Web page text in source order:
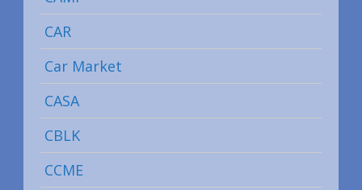
CAR
Car Market
CASA
CBLK
CCME